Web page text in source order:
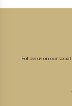
Follow us on our